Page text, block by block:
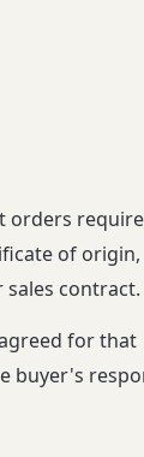
orders require
of
sales contract.
for that
buyer's